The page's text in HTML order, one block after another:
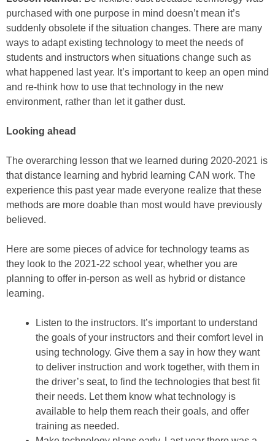
purchased with one purpose in mind doesn’t mean it’s
suddenly obsolete if the situation changes. There are many
ways to adapt existing technology to meet the needs of
students and instructors when situations change such as
what happened last year. It’s important to keep an open mind
and re-think how to use that technology in the new
environment, rather than let it gather dust.
Looking ahead
The overarching lesson that we learned during 2020-2021 is
that distance learning and hybrid learning CAN work. The
experience this past year made everyone realize that these
methods are more doable than most would have previously
believed.
Here are some pieces of advice for technology teams as
they look to the 2021-22 school year, whether you are
planning to offer in-person as well as hybrid or distance
learning.
Listen to the instructors. It’s important to understand
the goals of your instructors and their comfort level in
using technology. Give them a say in how they want
to deliver instruction and work together, with them in
the driver’s seat, to find the technologies that best fit
their needs. Let them know what technology is
available to help them reach their goals, and offer
training as needed.